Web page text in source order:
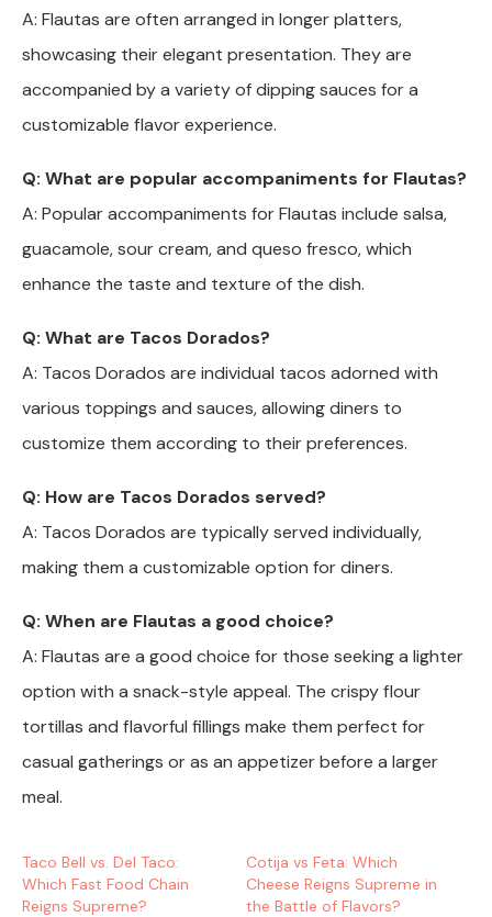
A: Flautas are often arranged in longer platters,
showcasing their elegant presentation. They are
accompanied by a variety of dipping sauces for a
customizable flavor experience.
Q: What are popular accompaniments for Flautas?
A: Popular accompaniments for Flautas include salsa,
guacamole, sour cream, and queso fresco, which
enhance the taste and texture of the dish.
Q: What are Tacos Dorados?
A: Tacos Dorados are individual tacos adorned with
various toppings and sauces, allowing diners to
customize them according to their preferences.
Q: How are Tacos Dorados served?
A: Tacos Dorados are typically served individually,
making them a customizable option for diners.
Q: When are Flautas a good choice?
A: Flautas are a good choice for those seeking a lighter
option with a snack-style appeal. The crispy flour
tortillas and flavorful fillings make them perfect for
casual gatherings or as an appetizer before a larger
meal.
Taco Bell vs. Del Taco:
Which Fast Food Chain
Reigns Supreme?
Cotija vs Feta: Which
Cheese Reigns Supreme in
the Battle of Flavors?